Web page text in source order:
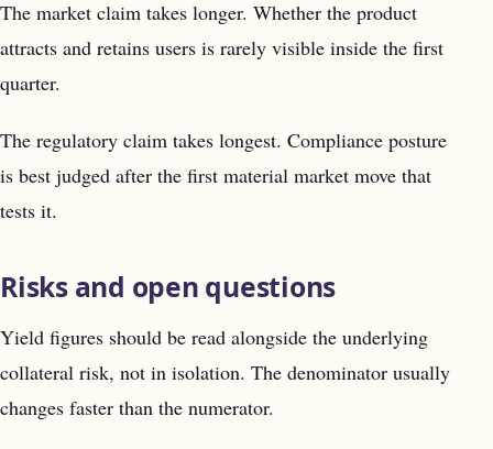
The market claim takes longer. Whether the product
attracts and retains users is rarely visible inside the first
quarter.
The regulatory claim takes longest. Compliance posture
is best judged after the first material market move that
tests it.
Risks and open questions
Yield figures should be read alongside the underlying
collateral risk, not in isolation. The denominator usually
changes faster than the numerator.